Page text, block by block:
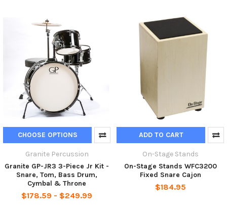
CHOOSE OPTIONS
Granite Percussion
Granite GP-JR3 3-Piece Jr Kit -
Snare, Tom, Bass Drum,
Cymbal & Throne
$178.59 - $249.99
ADD TO CART
On-Stage Stands
On-Stage Stands WFC3200
Fixed Snare Cajon
$184.95